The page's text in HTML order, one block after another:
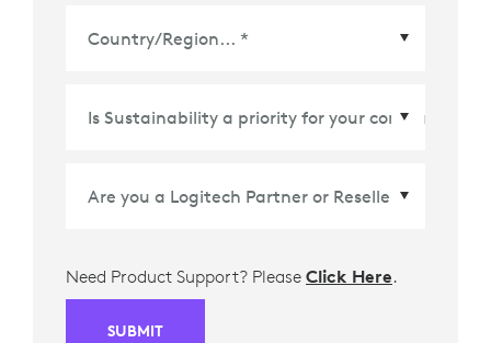
Need Product Support? Please Click Here.
SUBMIT